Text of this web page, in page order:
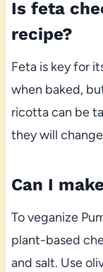
Is feta
recipe?
Feta is key for
when baked,
ricotta can be
they will
Can I
To veganize
plant-based
and salt. Use